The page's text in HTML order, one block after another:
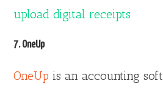
upload digital receipts
7. OneUp
OneUp is an accounting